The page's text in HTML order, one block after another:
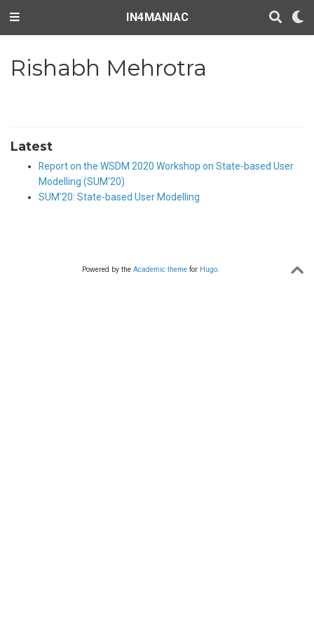
IN4MANIAC
Rishabh Mehrotra
Latest
Report on the WSDM 2020 Workshop on State-based User
Modelling (SUM'20)
SUM'20: State-based User Modelling
Powered by the Academic theme for Hugo